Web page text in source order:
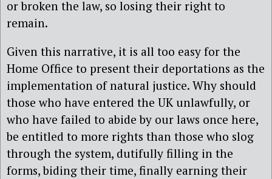
or broken the law, so losing their right to
remain.
Given this narrative, it is all too easy for the
Home Office to present their deportations as the
implementation of natural justice. Why should
those who have entered the UK unlawfully, or
who have failed to abide by our laws once here,
be entitled to more rights than those who slog
through the system, dutifully filling in the
forms, biding their time, finally earning their